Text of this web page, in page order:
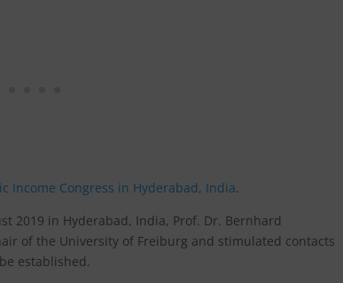
Income Congress in Hyderabad, India.
2019 in Hyderabad, India, Prof. Dr. Bernhard
of the University of Freiburg and stimulated contacts
established.